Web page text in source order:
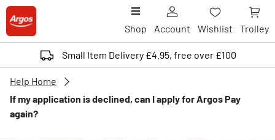
Shop Account Wishlist Trolley
Small Item Delivery £4.95, free over £100
Help Home
If my application is declined, can I apply for Argos Pay
again?